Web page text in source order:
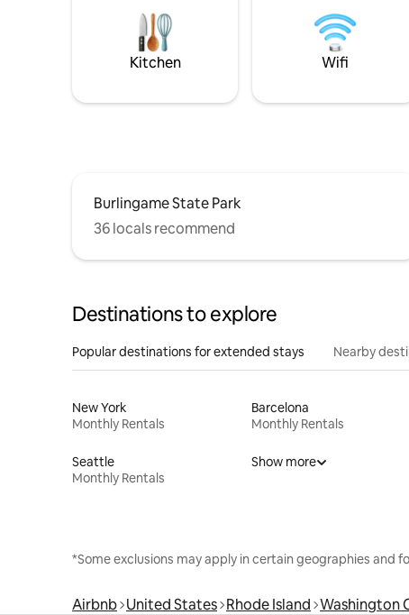
Kitchen Wifi
Burlingame State Park
36 locals recommend
Destinations to explore
Popular destinations for extended stays Nearby
New York
Monthly Rentals
Barcelona
Monthly Rentals
Seattle
Monthly Rentals
Show more
*Some exclusions may apply in certain geographies and
Airbnb United States Rhode Island Washington